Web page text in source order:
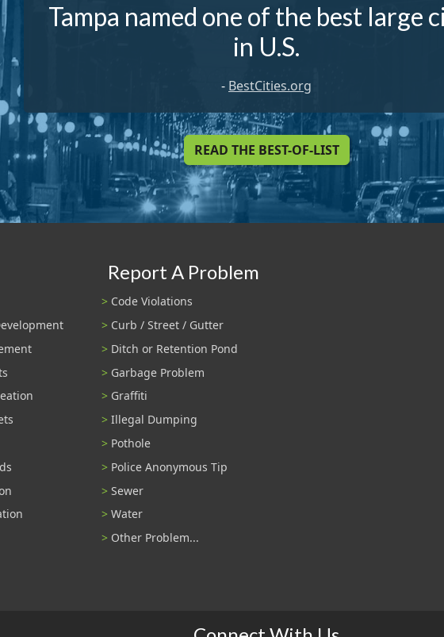
Tampa named one of the best large
in U.S.
- BestCities.org
READ THE BEST-OF-LIST
Report A Problem
Code Violations
Curb / Street / Gutter
Ditch or Retention Pond
Garbage Problem
Graffiti
Illegal Dumping
Pothole
Police Anonymous Tip
Sewer
Water
Other Problem...